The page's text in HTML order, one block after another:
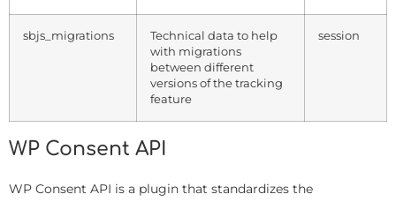
sbjs_migrations
Technical data to help
with migrations
between different
versions of the tracking
feature
session
WP Consent API
WP Consent API is a plugin that standardizes the